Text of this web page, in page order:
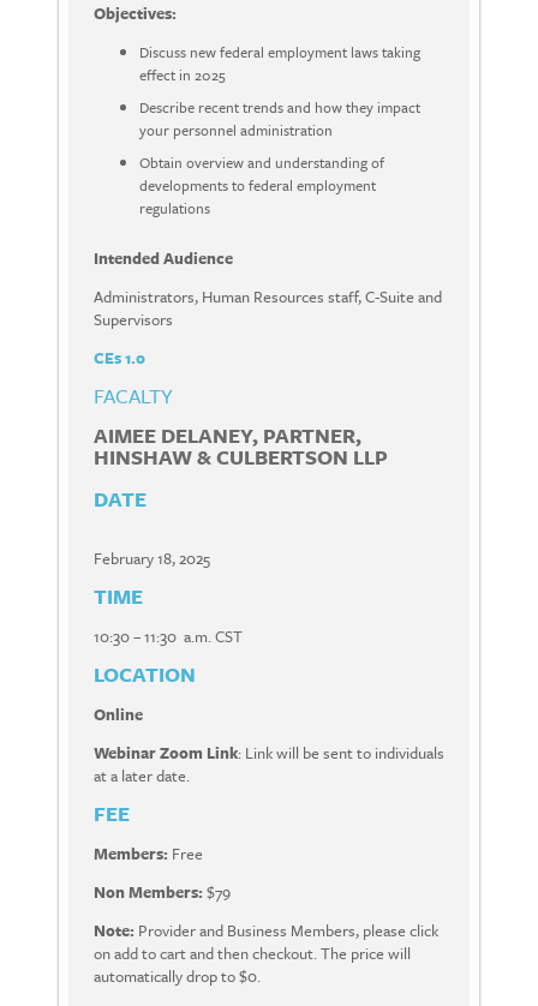
Objectives:
Discuss new federal employment laws taking
effect in 2025
Describe recent trends and how they impact
your personnel administration
Obtain overview and understanding of
developments to federal employment
regulations
Intended Audience
Administrators, Human Resources staff, C-Suite and
Supervisors
CEs 1.0
FACALTY
AIMEE DELANEY, PARTNER,
HINSHAW & CULBERTSON LLP
DATE
February 18, 2025
TIME
10:30 – 11:30 a.m. CST
LOCATION
Online
Webinar Zoom Link: Link will be sent to individuals
at a later date.
FEE
Members: Free
Non Members: $79
Note: Provider and Business Members, please click
on add to cart and then checkout. The price will
automatically drop to $0.